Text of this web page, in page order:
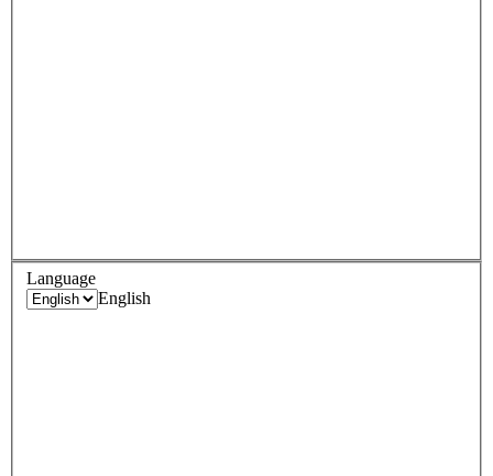
Language
English